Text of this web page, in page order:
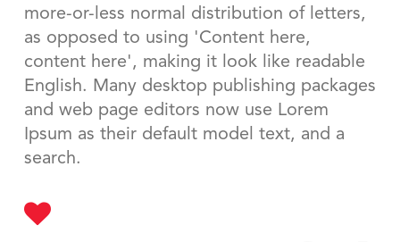
more-or-less normal distribution of letters,
as opposed to using 'Content here,
content here', making it look like readable
English. Many desktop publishing packages
and web page editors now use Lorem
Ipsum as their default model text, and a
search.